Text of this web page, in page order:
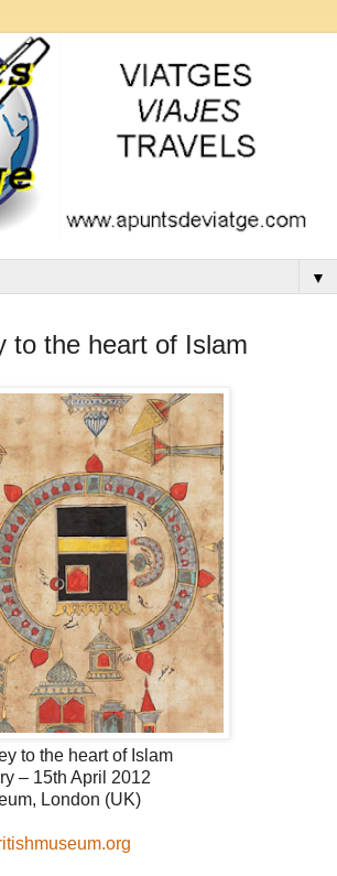
▼
to the heart of Islam
to the heart of Islam
– 15th April 2012
London (UK)